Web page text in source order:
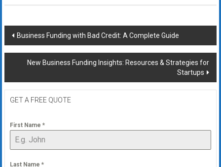
Post
navigation
Business Funding with Bad Credit: A Complete Guide
New Business Funding Insights: Resources & Strategies for
Startups
GET A FREE QUOTE
First Name *
Last Name *